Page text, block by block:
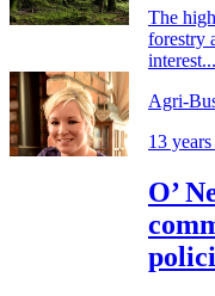
The
forestry
interest...
Agri-
13
O’